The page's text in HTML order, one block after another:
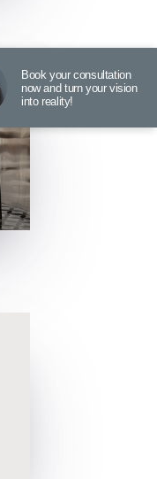
Book your consultation
now and turn your vision
into reality!